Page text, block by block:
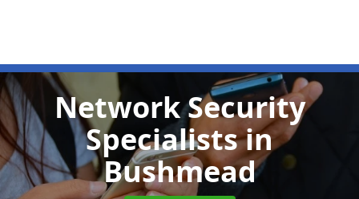
Network Security
Specialistsin
Bushmead